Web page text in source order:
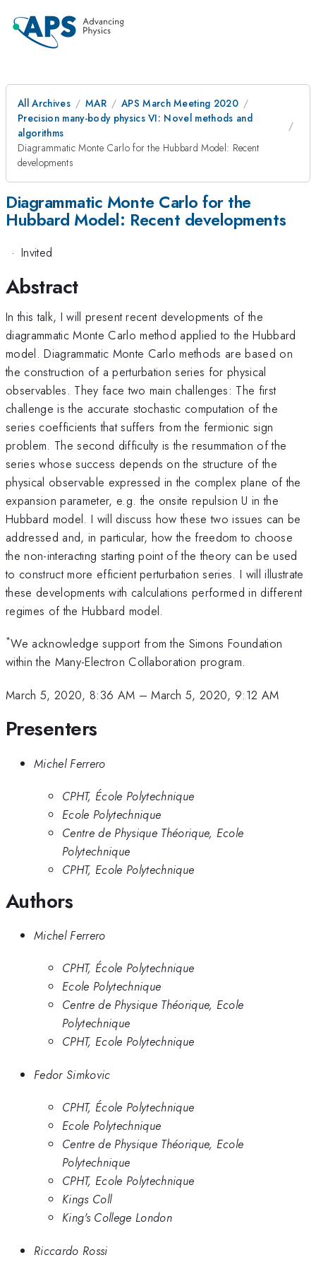
All Archives MAR
APS March Meeting 2020
Precision many-body physics VI: Novel methods and
algorithms
Diagrammatic Monte Carlo for the Hubbard Model: Recent
developments
Diagrammatic Monte Carlo for the
Hubbard Model: Recent developments
· Invited
Abstract
In this talk, I will present recent developments of the
diagrammatic Monte Carlo method applied to the Hubbard
model. Diagrammatic Monte Carlo methods are based on
the construction of a perturbation series for physical
observables. They face two main challenges: The first
challenge is the accurate stochastic computation of the
series coefficients that suffers from the fermionic sign
problem. The second difficulty is the resummation of the
series whose success depends on the structure of the
physical observable expressed in the complex plane of the
expansion parameter, e.g. the onsite repulsion U in the
Hubbard model. I will discuss how these two issues can be
addressed and, in particular, how the freedom to choose
the non-interacting starting point of the theory can be used
to construct more efficient perturbation series. I will illustrate
these developments with calculations performed in different
regimes of the Hubbard model.
*We acknowledge support from the Simons Foundation
within the Many-Electron Collaboration program.
March 5, 2020, 8:36 AM –March 5, 2020, 9:12 AM
Presenters
Michel Ferrero
CPHT, École Polytechnique
Ecole Polytechnique
Centre de Physique Théorique, Ecole
Polytechnique
CPHT, Ecole Polytechnique
Authors
Michel Ferrero
CPHT, École Polytechnique
Ecole Polytechnique
Centre de Physique Théorique, Ecole
Polytechnique
CPHT, Ecole Polytechnique
Fedor Simkovic
CPHT, École Polytechnique
Ecole Polytechnique
Centre de Physique Théorique, Ecole
Polytechnique
CPHT, Ecole Polytechnique
Kings Coll
King's College London
Riccardo Rossi